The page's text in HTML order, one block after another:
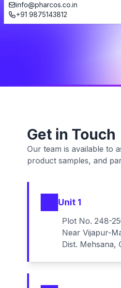
info@pharcos.co.in
+91 9875143812
Get in Touch
Our team is available to
product samples, and
Unit 1
Plot No. 248-
Near Vijapur-
Dist. Mehsana,